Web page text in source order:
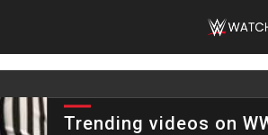
Trending videos on